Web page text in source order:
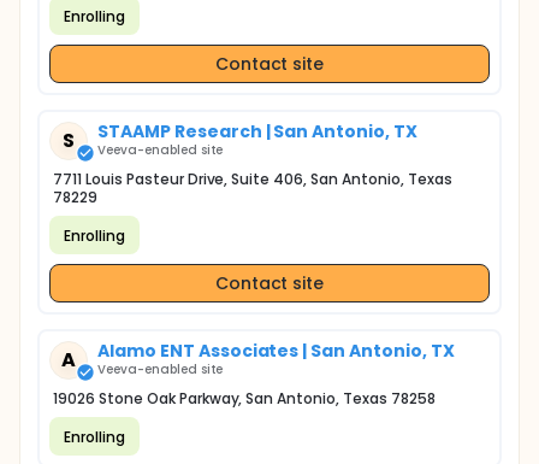
Enrolling
Contact site
S STAAMP Research | San Antonio, TX
Veeva-enabled site
7711 Louis Pasteur Drive, Suite 406, San Antonio, Texas
78229
Enrolling
Contact site
A Alamo ENT Associates | San Antonio, TX
Veeva-enabled site
19026 Stone Oak Parkway, San Antonio, Texas 78258
Enrolling